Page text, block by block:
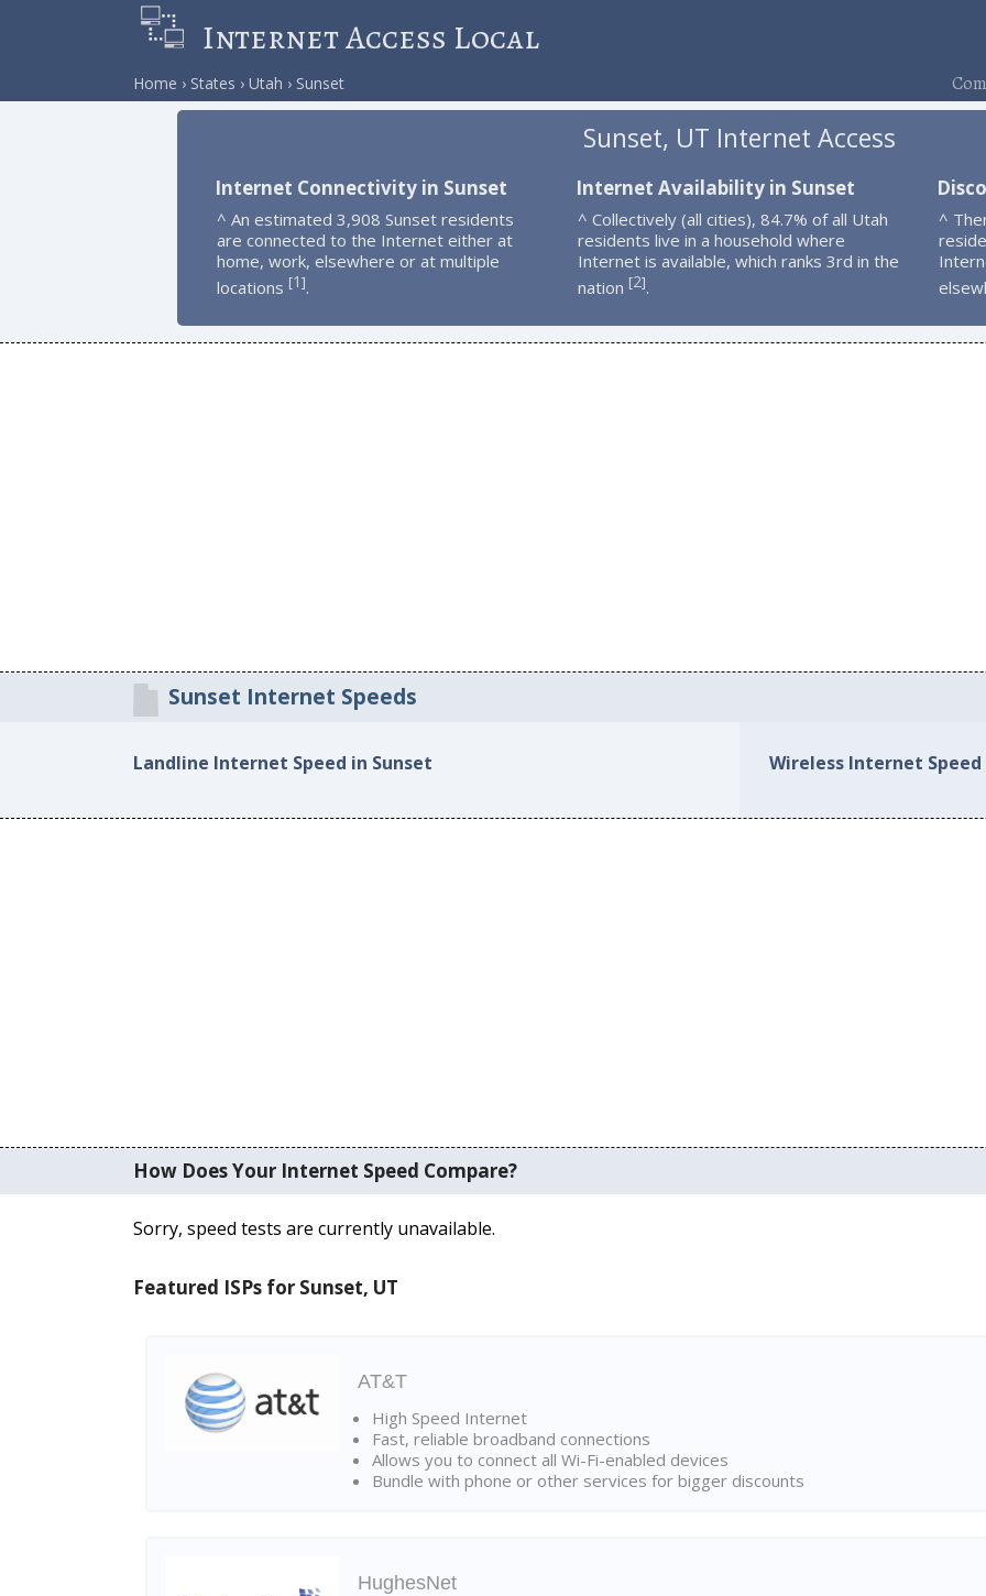
Internet Access Local
Home States Utah Sunset
Sunset, UT Internet Access
Internet Connectivity in Sunset
^ An estimated 3,908 Sunset residents
are connected to the Internet either at
home, work, elsewhere or at multiple
locations [1].
Internet Availability in Sunset
^ Collectively (all cities), 84.7% of all Utah
residents live in a household where
Internet is available, which ranks 3rd in the
nation [2].
^
Sunset Internet Speeds
Landline Internet Speed in Sunset Wireless Internet Speed
How Does Your Internet Speed Compare?
Sorry, speed tests are currently unavailable.
Featured ISPs for Sunset, UT
AT&T
High Speed Internet
Fast, reliable broadband connections
Allows you to connect all Wi-Fi-enabled devices
Bundle with phone or other services for bigger discounts
HughesNet